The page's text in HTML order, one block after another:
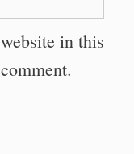
in this